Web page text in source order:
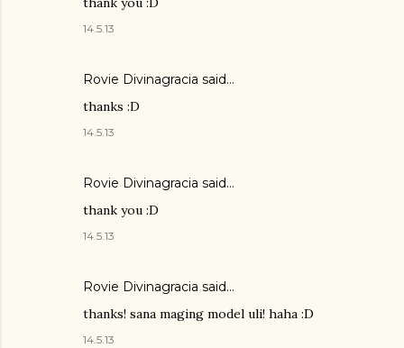
14.5.13
Rovie Divinagracia said…
thanks :D
14.5.13
Rovie Divinagracia said…
thank you :D
14.5.13
Rovie Divinagracia said…
thanks! sana maging model uli! haha :D
14.5.13